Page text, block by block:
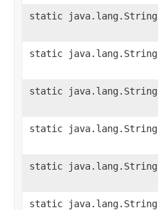
static java.lang.String
static java.lang.String
static java.lang.String
static java.lang.String
static java.lang.String
static java.lang.String